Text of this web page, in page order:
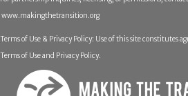
www.makingthetransition.org
Terms of Use & Privacy Policy: Use of this site constitutes
Terms of Use and Privacy Policy.